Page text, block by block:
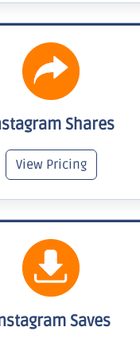
Shares
View Pricing
Saves